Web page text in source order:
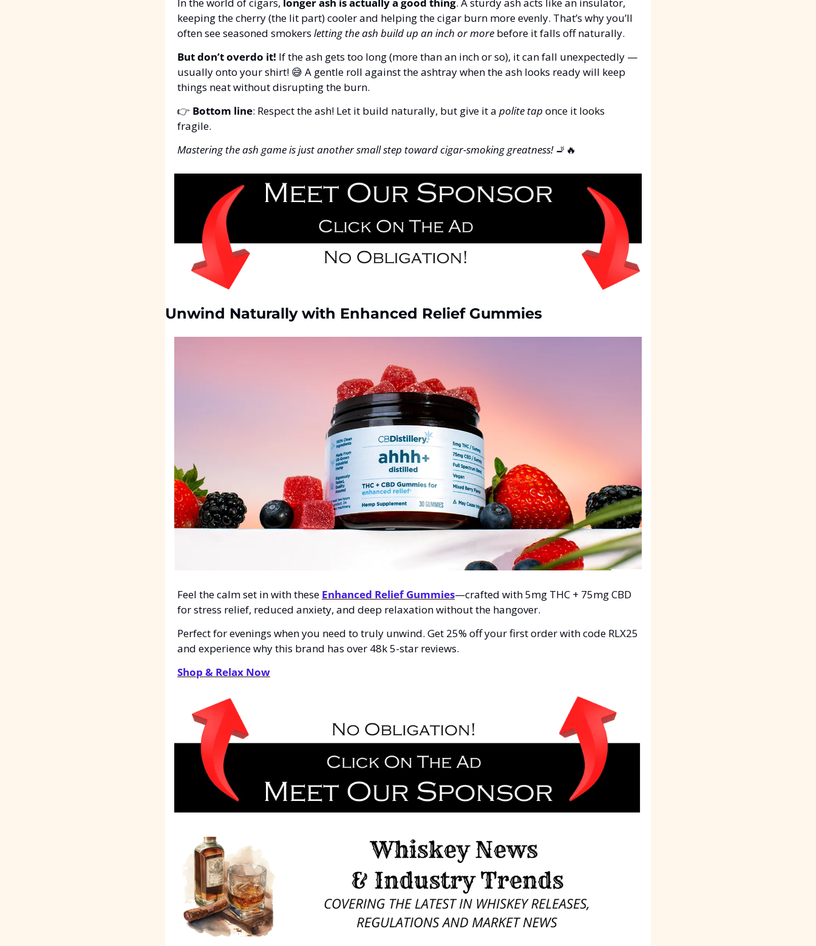
In the world of cigars, longer ash is actually a good thing. A sturdy ash acts like an insulator,
keeping the cherry (the lit part) cooler and helping the cigar burn more evenly. That’s why you’ll
often see seasoned smokers letting the ash build up an inch or more before it falls off naturally.
But don’t overdo it! If the ash gets too long (more than an inch or so), it can fall unexpectedly —
usually onto your shirt! 😅 A gentle roll against the ashtray when the ash looks ready will keep
things neat without disrupting the burn.
👉 Bottom line: Respect the ash! Let it build naturally, but give it a polite tap once it looks
fragile.
Mastering the ash game is just another small step toward cigar-smoking greatness! 🚬 🔥
Unwind Naturally with Enhanced Relief Gummies
Feel the calm set in with these Enhanced Relief Gummies—crafted with 5mg THC + 75mg CBD
for stress relief, reduced anxiety, and deep relaxation without the hangover.
Perfect for evenings when you need to truly unwind. Get 25% off your first order with code RLX25
and experience why this brand has over 48k 5-star reviews.
Shop & Relax Now